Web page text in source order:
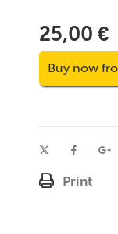
25,00 €
Buy now
Print